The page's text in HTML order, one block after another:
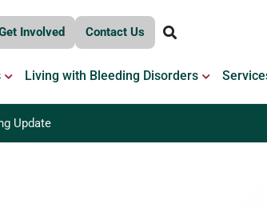
Involved Contact Us
OPEN BLEEDING DISORDERS
Living with Bleeding Disorders OPEN
Update